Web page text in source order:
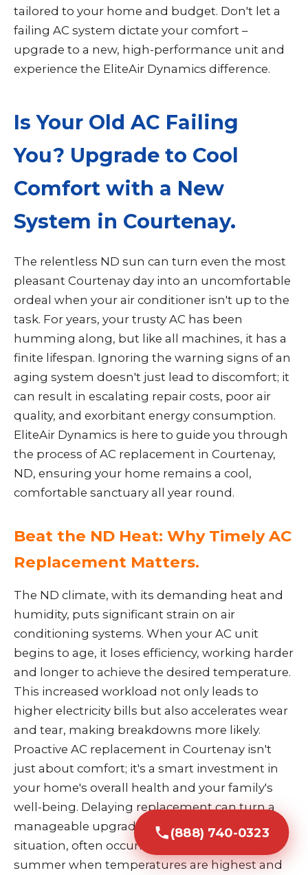
(888) 740-0323
tailored to your home and budget. Don't let a
failing AC system dictate your comfort –
upgrade to a new, high-performance unit and
experience the EliteAir Dynamics difference.
Is Your Old AC Failing
You? Upgrade to Cool
Comfort with a New
System in Courtenay.
The relentless ND sun can turn even the most
pleasant Courtenay day into an uncomfortable
ordeal when your air conditioner isn't up to the
task. For years, your trusty AC has been
humming along, but like all machines, it has a
finite lifespan. Ignoring the warning signs of an
aging system doesn't just lead to discomfort; it
can result in escalating repair costs, poor air
quality, and exorbitant energy consumption.
EliteAir Dynamics is here to guide you through
the process of AC replacement in Courtenay,
ND, ensuring your home remains a cool,
comfortable sanctuary all year round.
Beat the ND Heat: Why Timely AC
Replacement Matters.
The ND climate, with its demanding heat and
humidity, puts significant strain on air
conditioning systems. When your AC unit
begins to age, it loses efficiency, working harder
and longer to achieve the desired temperature.
This increased workload not only leads to
higher electricity bills but also accelerates wear
and tear, making breakdowns more likely.
Proactive AC replacement in Courtenay isn't
just about comfort; it's a smart investment in
your home's overall health and your family's
well-being. Delaying replacement can turn a
manageable upgrade into an emergency
situation, often occurring during the peak of
summer when temperatures are highest and